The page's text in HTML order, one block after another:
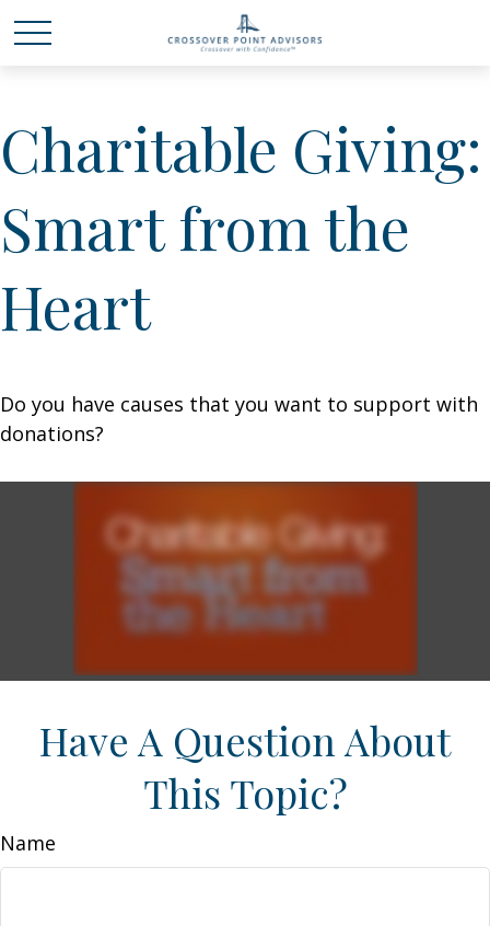
Charitable Giving:
Smart from the
Heart
Do you have causes that you want to support with
donations?
Have A Question About
This Topic?
Name